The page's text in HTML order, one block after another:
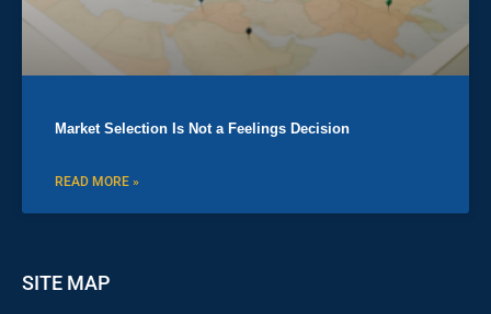
Market Selection Is Not a Feelings Decision
READ MORE »
SITE MAP